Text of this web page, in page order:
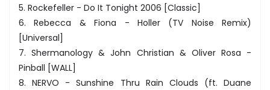
5. Rockefeller - Do It Tonight 2006 [Classic]
6. Rebecca & Fiona - Holler (TV Noise Remix)
[Universal]
7. Shermanology & John Christian & Oliver Rosa -
Pinball [WALL]
8. NERVO - Sunshine Thru Rain Clouds (ft. Duane